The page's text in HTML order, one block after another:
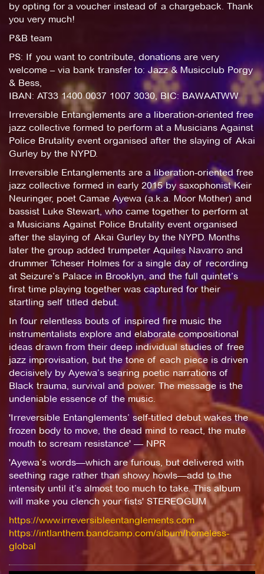
by opting for a voucher instead of a chargeback. Thank
you very much!
P&B team
PS: If you want to contribute, donations are very
welcome – via bank transfer to: Jazz & Musicclub Porgy
& Bess,
IBAN: AT33 1400 0037 1007 3030, BIC: BAWAATWW
Irreversible Entanglements are a liberation-oriented free
jazz collective formed to perform at a Musicians Against
Police Brutality event organised after the slaying of Akai
Gurley by the NYPD.
Irreversible Entanglements are a liberation-oriented free
jazz collective formed in early 2015 by saxophonist Keir
Neuringer, poet Camae Ayewa (a.k.a. Moor Mother) and
bassist Luke Stewart, who came together to perform at
a Musicians Against Police Brutality event organised
after the slaying of Akai Gurley by the NYPD. Months
later the group added trumpeter Aquiles Navarro and
drummer Tcheser Holmes for a single day of recording
at Seizure’s Palace in Brooklyn, and the full quintet’s
first time playing together was captured for their
startling self titled debut.
In four relentless bouts of inspired fire music the
instrumentalists explore and elaborate compositional
ideas drawn from their deep individual studies of free
jazz improvisation, but the tone of each piece is driven
decisively by Ayewa’s searing poetic narrations of
Black trauma, survival and power. The message is the
undeniable essence of the music.
'Irreversible Entanglements’ self-titled debut wakes the
frozen body to move, the dead mind to react, the mute
mouth to scream resistance' — NPR
'Ayewa’s words—which are furious, but delivered with
seething rage rather than showy howls—add to the
intensity until it’s almost too much to take. This album
will make you clench your fists' STEREOGUM
https://www.irreversibleentanglements.com
https://intlanthem.bandcamp.com/album/homeless-
global